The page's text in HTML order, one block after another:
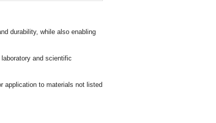
durability, while also enabling
and scientific
application to materials not listed